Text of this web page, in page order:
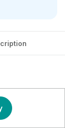
mit